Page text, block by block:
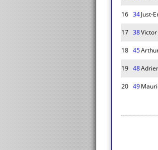
16 34Just-
17 38
18 45
19 48
20 49